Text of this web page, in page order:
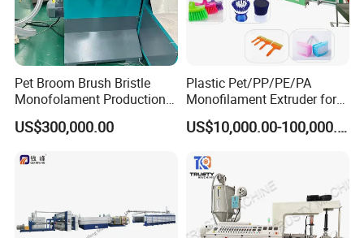
Pet Broom Brush Bristle
Monofolament Production
Line Extrusion Line
US$300,000.00
Plastic Pet/PP/PE/PA
Monofilament Extruder for
Brush
Fibers/Hairs/Brisltes/RootsUS$10,000.00-100,000.00